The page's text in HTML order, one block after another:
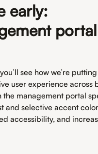
early:
see how we’re
user experience across
management portal
and selective accent
accessibility, and